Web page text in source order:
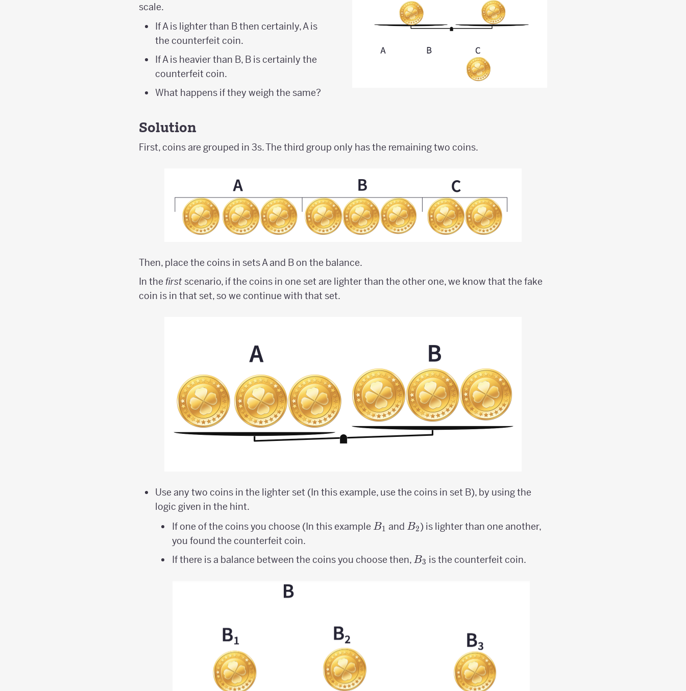
scale.
If A is lighter than B then certainly, A is
the counterfeit coin.
If A is heavier than B, B is certainly the
counterfeit coin.
What happens if they weigh the same?
Solution
First, coins are grouped in 3s. The third group only has the remaining two coins.
Then, place the coins in sets A and B on the balance.
In the first scenario, if the coins in one set are lighter than the other one, we know that the fake
coin is in that set, so we continue with that set.
Use any two coins in the lighter set (In this example, use the coins in set B), by using the
logic given in the hint.
If one of the coins you choose (In this example B_{1}
B1 and B_{2}
B2) is lighter than one another,
you found the counterfeit coin.
If there is a balance between the coins you choose then, B_{3}
B3 is the counterfeit coin.